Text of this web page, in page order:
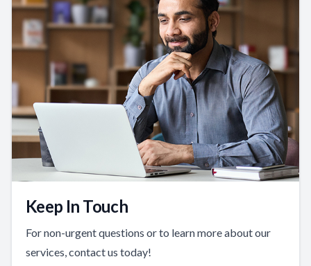
Keep In Touch
For non-urgent questions or to learn more about our
services, contact us today!